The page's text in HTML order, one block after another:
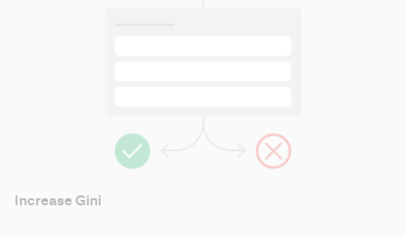
Increase Gini